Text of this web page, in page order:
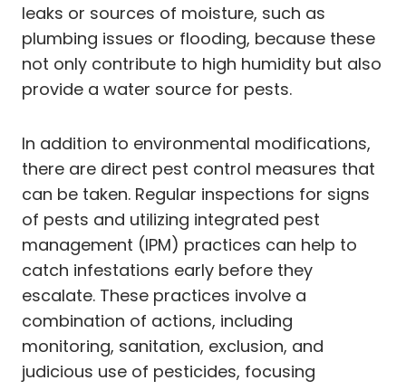
leaks or sources of moisture, such as
plumbing issues or flooding, because these
not only contribute to high humidity but also
provide a water source for pests.
In addition to environmental modifications,
there are direct pest control measures that
can be taken. Regular inspections for signs
of pests and utilizing integrated pest
management (IPM) practices can help to
catch infestations early before they
escalate. These practices involve a
combination of actions, including
monitoring, sanitation, exclusion, and
judicious use of pesticides, focusing